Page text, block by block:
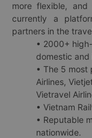
more flexible, and
currently a
partners in the
• 2000+
domestic and
• The 5 most
Airlines,
Vietravel
• Vietnam
• Reputable
nationwide.